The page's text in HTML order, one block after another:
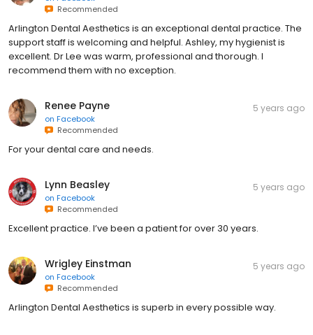
Recommended
Arlington Dental Aesthetics is an exceptional dental practice. The
support staff is welcoming and helpful. Ashley, my hygienist is
excellent. Dr Lee was warm, professional and thorough. I
recommend them with no exception.
Renee Payne
on Facebook
Recommended
5 years ago
For your dental care and needs.
Lynn Beasley
on Facebook
Recommended
5 years ago
Excellent practice. I’ve been a patient for over 30 years.
Wrigley Einstman
on Facebook
Recommended
5 years ago
Arlington Dental Aesthetics is superb in every possible way.